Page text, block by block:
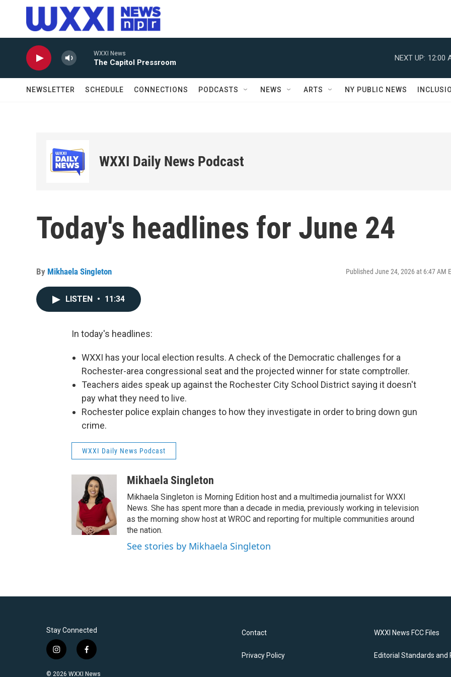
Skip to main content
WXXI News
The Capitol Pressroom
NEXT UP: 12:00
NEWSLETTER SCHEDULE CONNECTIONS PODCASTS NEWS ARTS NY PUBLIC NEWS
WXXI Daily News Podcast
Today's headlines for June 24
By Mikhaela Singleton Published June 24, 2026 at 6:47 AM
LISTEN • 11:34
In today's headlines:
WXXI has your local election results. A check of the Democratic challenges for a
Rochester-area congressional seat and the projected winner for state comptroller.
Teachers aides speak up against the Rochester City School District saying it doesn't
pay what they need to live.
Rochester police explain changes to how they investigate in order to bring down gun
crime.
WXXI Daily News Podcast
Mikhaela Singleton
Mikhaela Singleton is Morning Edition host and a multimedia journalist for WXXI
News. She has spent more than a decade in media, previously working in television
as the morning show host at WROC and reporting for multiple communities around
the nation.
See stories by Mikhaela Singleton
Stay Connected
i
s
f
c
© 2026 WXXI News
Contact
Privacy Policy
WXXI News FCC Files
Editorial Standards and